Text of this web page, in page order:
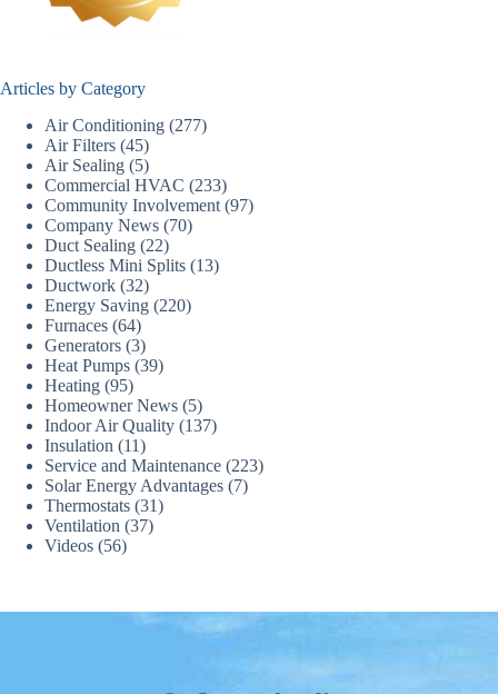
Articles by Category
Air Conditioning (277)
Air Filters (45)
Air Sealing (5)
Commercial HVAC (233)
Community Involvement (97)
Company News (70)
Duct Sealing (22)
Ductless Mini Splits (13)
Ductwork (32)
Energy Saving (220)
Furnaces (64)
Generators (3)
Heat Pumps (39)
Heating (95)
Homeowner News (5)
Indoor Air Quality (137)
Insulation (11)
Service and Maintenance (223)
Solar Energy Advantages (7)
Thermostats (31)
Ventilation (37)
Videos (56)